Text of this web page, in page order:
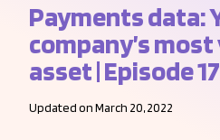
Payments data:
company’s
asset | Episode 17
Updated on March 20, 2022